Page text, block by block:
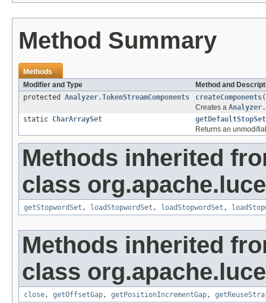
Method Summary
Methods
Modifier and Type
Method and
protected Analyzer.TokenStreamComponents createComponents(
Creates a
static CharArraySet
getDefaultStopSet
Returns an
Methods inherited
class
getStopwordSet , loadStopwordSet , loadStopwordSet ,
Methods inherited
class
close, getOffsetGap, getPositionIncrementGap,